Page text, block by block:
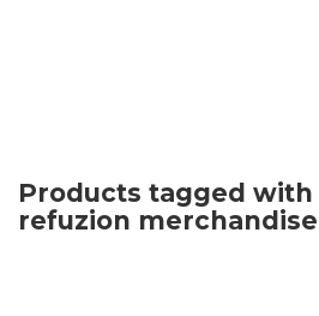
Products tagged with
refuzion merchandise